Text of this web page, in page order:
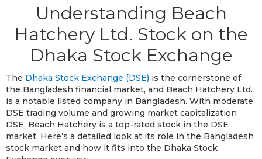
Understanding Beach
Hatchery Ltd. Stock on the
Dhaka Stock Exchange
The Dhaka Stock Exchange (DSE) is the cornerstone of
the Bangladesh financial market, and Beach Hatchery Ltd.
is a notable listed company in Bangladesh. With moderate
DSE trading volume and growing market capitalization
DSE, Beach Hatchery is a top-rated stock in the DSE
market. Here’s a detailed look at its role in the Bangladesh
stock market and how it fits into the Dhaka Stock